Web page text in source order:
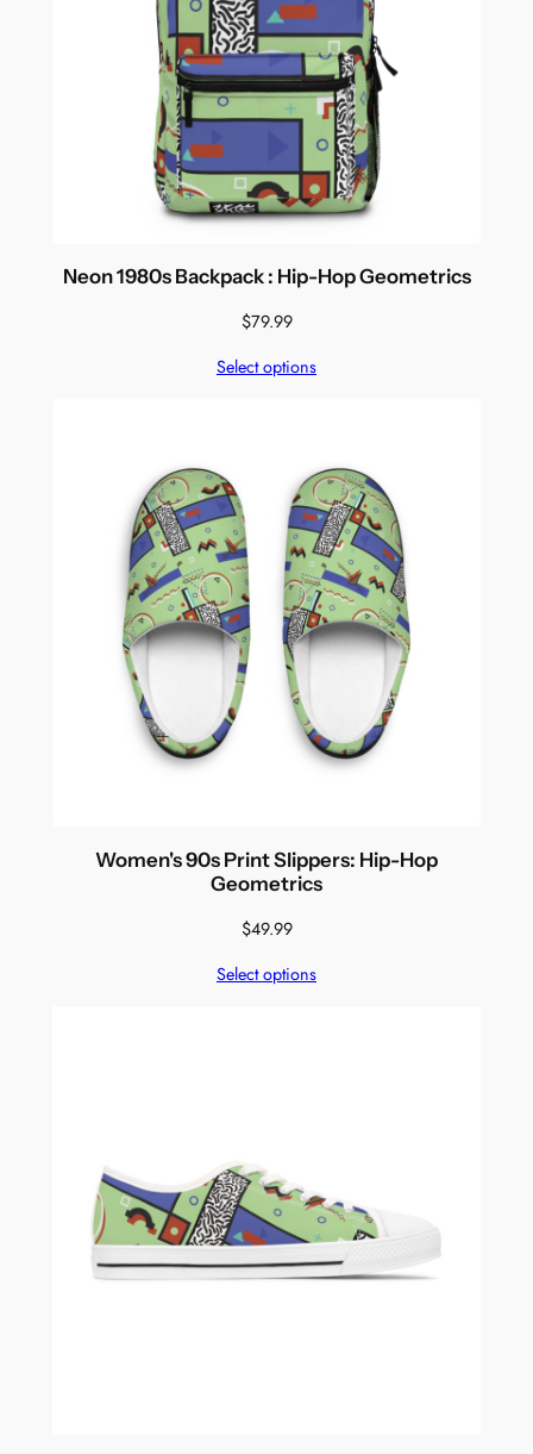
Neon 1980s Backpack : Hip-Hop Geometrics
$79.99
Select options
Women's 90s Print Slippers: Hip-Hop
Geometrics
$49.99
Select options